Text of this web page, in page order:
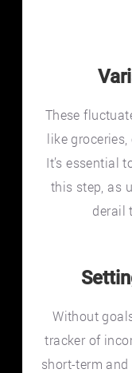
These
like
It’s essential
this step, as
derail
Without
tracker of
short-term